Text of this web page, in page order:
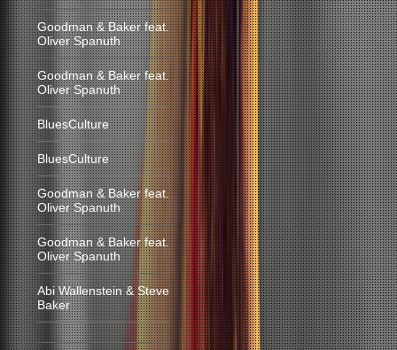
Goodman & Baker feat.
Oliver Spanuth
Goodman & Baker feat.
Oliver Spanuth
BluesCulture
BluesCulture
Goodman & Baker feat.
Oliver Spanuth
Goodman & Baker feat.
Oliver Spanuth
Abi Wallenstein & Steve
Baker